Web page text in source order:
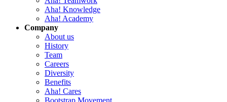
Aha! Knowledge
Aha! Academy
Company
About us
History
Team
Careers
Diversity
Benefits
Aha! Cares
Bootstrap Movement